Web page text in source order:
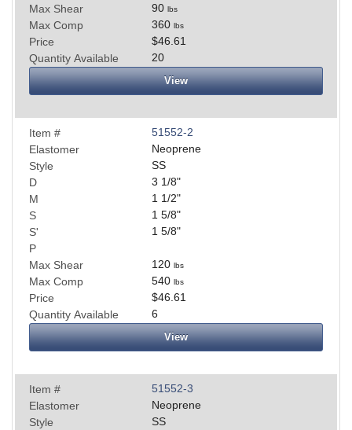
Max Shear
90 lbs
Max Comp 360 lbs
Price
$46.61
Quantity Available
20
View
Item #
51552-2
Elastomer
Neoprene
Style
SS
D
3 1/8"
M
1 1/2"
S
1 5/8"
S'
1 5/8"
P
Max Shear
120 lbs
Max Comp 540 lbs
Price
$46.61
Quantity Available
6
View
Item #
51552-3
Elastomer
Neoprene
Style
SS